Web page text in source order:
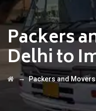
Packers
Delhi to
→Packers and